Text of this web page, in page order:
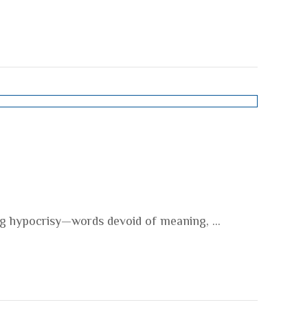
hypocrisy—words devoid of meaning, ...